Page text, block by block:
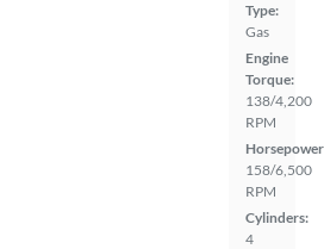
Type:
Gas
Engine
Torque:
138/4,200
RPM
158/6,500
RPM
Cylinders:
4